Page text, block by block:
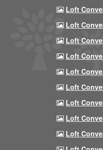
Loft
Loft
Loft
Loft
Loft
Loft
Loft
Loft
Loft